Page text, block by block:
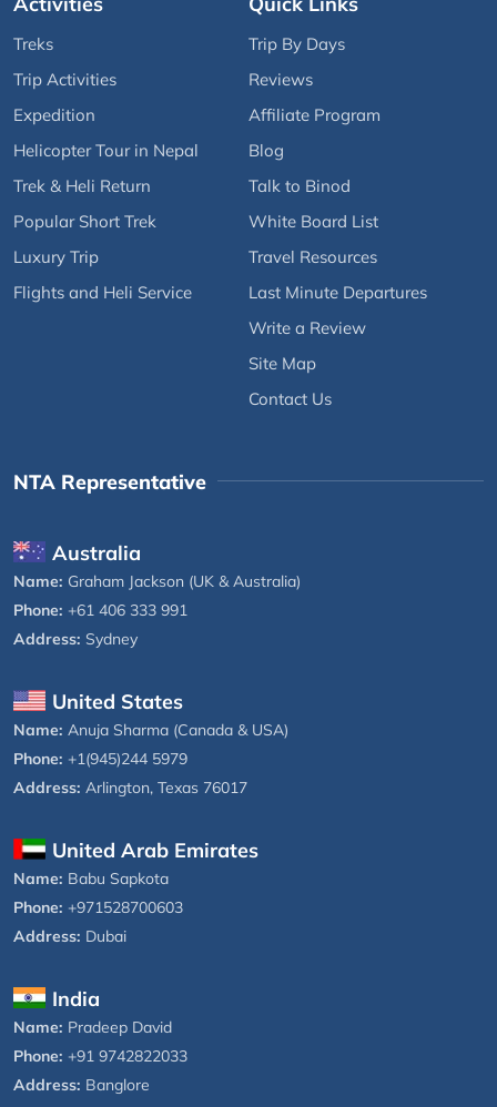
Treks
Trip Activities
Expedition
Helicopter Tour in Nepal
Trek & Heli Return
Popular Short Trek
Luxury Trip
Flights and Heli Service
Trip By Days
Reviews
Affiliate Program
Blog
Talk to Binod
White Board List
Travel Resources
Last Minute Departures
Write a Review
Site Map
Contact Us
NTA Representative
Australia
Name: Graham Jackson (UK & Australia)
Phone: +61 406 333 991
Address: Sydney
United States
Name: Anuja Sharma (Canada & USA)
Phone: +1(945)244 5979
Address: Arlington, Texas 76017
United Arab Emirates
Name: Babu Sapkota
Phone: +971528700603
Address: Dubai
India
Name: Pradeep David
Phone: +91 9742822033
Address: Banglore